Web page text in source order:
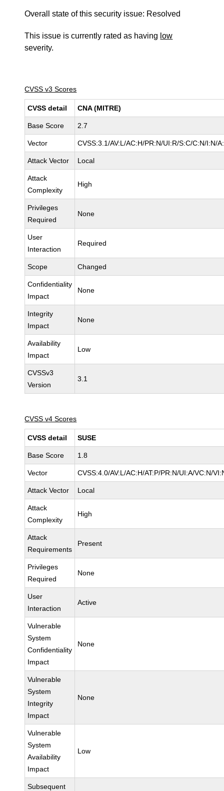
Overall state of this security issue: Resolved
This issue is currently rated as having low
severity.
CVSS v3 Scores
CVSS detail CNA (MITRE)
Base Score 2.7
Vector CVSS:3.1/AV:L/AC:H/PR:N/UI:R/S:C/C:N/I:N/
Attack Vector Local
Attack
Complexity
High
Privileges
Required
None
User
Interaction
Required
Scope Changed
Confidentiality
Impact
None
Integrity
Impact
None
Availability
Impact
Low
CVSSv3
Version
3.1
CVSS v4 Scores
CVSS detail SUSE
Base Score 1.8
Vector CVSS:4.0/AV:L/AC:H/AT:P/PR:N/UI:A/VC:N/
Attack Vector Local
Attack
Complexity
High
Attack
Requirements
Present
Privileges
Required
None
User
Interaction
Active
Vulnerable
System
Confidentiality
Impact
None
Vulnerable
System
Integrity
Impact
None
Vulnerable
System
Availability
Impact
Low
Subsequent